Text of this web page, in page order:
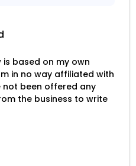
based on my own
in no way affiliated with
not been offered any
the business to write